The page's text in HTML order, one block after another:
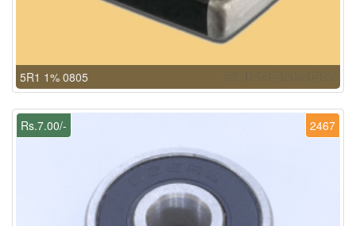
5R1 1% 0805
2467
Rs.7.00/-